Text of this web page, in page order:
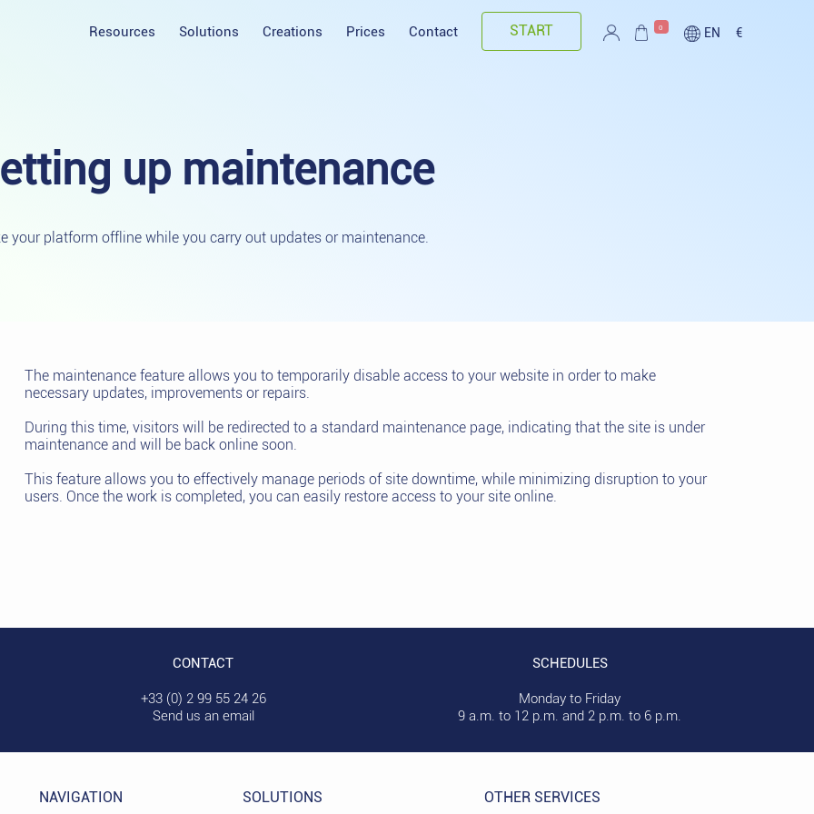
Resources Solutions Creations Prices Contact START 0 EN €
up maintenance
your platform offline while you carry out updates or maintenance.
The maintenance feature allows you to temporarily disable access to your website in order to make
necessary updates, improvements or repairs.
During this time, visitors will be redirected to a standard maintenance page, indicating that the site is under
maintenance and will be back online soon.
This feature allows you to effectively manage periods of site downtime, while minimizing disruption to your
users. Once the work is completed, you can easily restore access to your site online.
CONTACT
+33 (0) 2 99 55 24 26
Send us an email
SCHEDULES
Monday to Friday
9 a.m. to 12 p.m. and 2 p.m. to 6 p.m.
NAVIGATION SOLUTIONS OTHER SERVICES